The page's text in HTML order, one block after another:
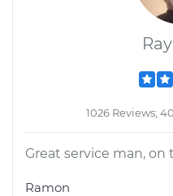
1026 Reviews;
Great service man, on
Ramon